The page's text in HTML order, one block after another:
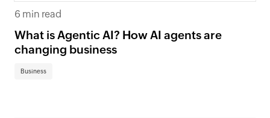
6 min read
What is Agentic AI? How AI agents are
changing business
Business